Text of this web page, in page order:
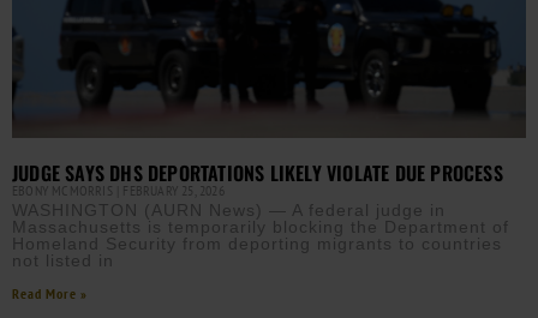
JUDGE SAYS DHS DEPORTATIONS LIKELY VIOLATE DUE PROCESS
EBONY MCMORRIS FEBRUARY 25, 2026
WASHINGTON (AURN News) — A federal judge in
Massachusetts is temporarily blocking the Department of
Homeland Security from deporting migrants to countries
not listed in
Read More »